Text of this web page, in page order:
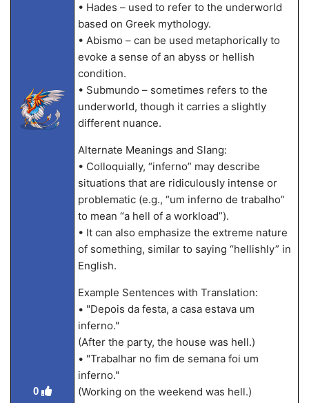
0
• Hades – used to refer to the underworld
based on Greek mythology.
• Abismo – can be used metaphorically to
evoke a sense of an abyss or hellish
condition.
• Submundo – sometimes refers to the
underworld, though it carries a slightly
different nuance.
Alternate Meanings and Slang:
• Colloquially, “inferno” may describe
situations that are ridiculously intense or
problematic (e.g., “um inferno de trabalho”
to mean “a hell of a workload”).
• It can also emphasize the extreme nature
of something, similar to saying “hellishly” in
English.
Example Sentences with Translation:
• "Depois da festa, a casa estava um
inferno."
(After the party, the house was hell.)
• "Trabalhar no fim de semana foi um
inferno."
(Working on the weekend was hell.)